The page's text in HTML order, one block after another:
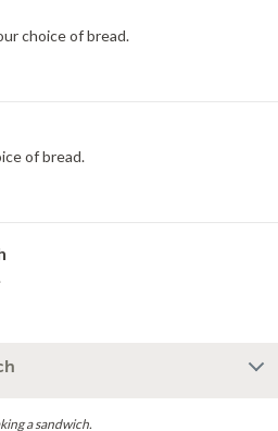
choice of bread.
of bread.
a sandwich.